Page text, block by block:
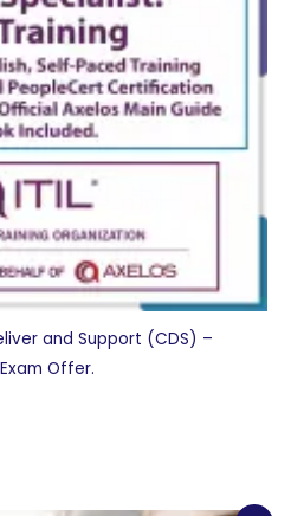
and Support (CDS) –
Offer.